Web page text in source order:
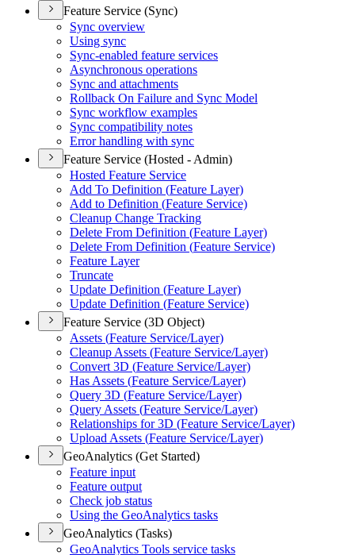
Feature Service (Sync)
Sync overview
Using sync
Sync-enabled feature services
Asynchronous operations
Sync and attachments
Rollback On Failure and Sync Model
Sync workflow examples
Sync compatibility notes
Error handling with sync
Feature Service (Hosted - Admin)
Hosted Feature Service
Add To Definition (Feature Layer)
Add to Definition (Feature Service)
Cleanup Change Tracking
Delete From Definition (Feature Layer)
Delete From Definition (Feature Service)
Feature Layer
Truncate
Update Definition (Feature Layer)
Update Definition (Feature Service)
Feature Service (3D Object)
Assets (Feature Service/Layer)
Cleanup Assets (Feature Service/Layer)
Convert 3D (Feature Service/Layer)
Has Assets (Feature Service/Layer)
Query 3D (Feature Service/Layer)
Query Assets (Feature Service/Layer)
Relationships for 3D (Feature Service/Layer)
Upload Assets (Feature Service/Layer)
GeoAnalytics (Get Started)
Feature input
Feature output
Check job status
Using the GeoAnalytics tasks
GeoAnalytics (Tasks)
GeoAnalytics Tools service tasks